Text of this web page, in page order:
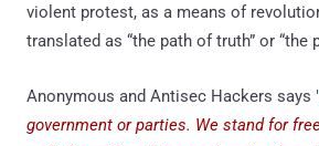
violent protest, as a means of
translated as “the path of truth” or “the
Anonymous and Antisec Hackers says "
government or parties. We stand for